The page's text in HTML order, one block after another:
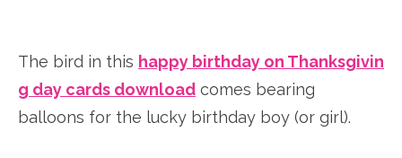
The bird in this happy birthday on Thanksgivin
g day cards download comes bearing
balloons for the lucky birthday boy (or girl).